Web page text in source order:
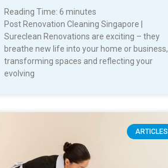
Reading Time:6 minutes
Post Renovation Cleaning Singapore |
Sureclean Renovations are exciting – they
breathe new life into your home or business,
transforming spaces and reflecting your
evolving
ARTICLES